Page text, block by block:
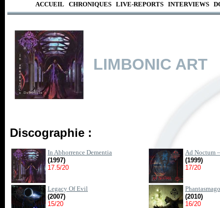
ACCUEIL CHRONIQUES LIVE-REPORTS INTERVIEWS
LIMBONIC ART
Discographie :
In Abhorrence Dementia
(1997)
17.5/20
Ad Noctum
(1999)
17/20
Legacy Of Evil
(2007)
15/20
(2010)
16/20